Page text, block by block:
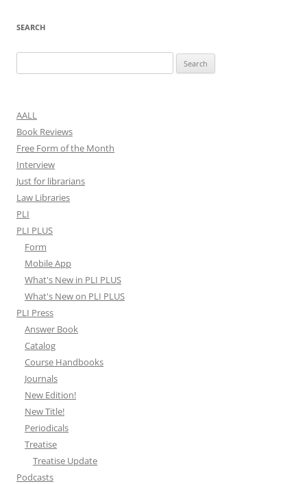
SEARCH
for:
AALL
Book Reviews
Free Form of the Month
Interview
Just for librarians
Law Libraries
PLI
PLI PLUS
Form
Mobile App
What's New in PLI PLUS
What's New on PLI PLUS
PLI Press
Answer Book
Catalog
Course Handbooks
Journals
New Edition!
New Title!
Periodicals
Treatise
Treatise Update
Podcasts